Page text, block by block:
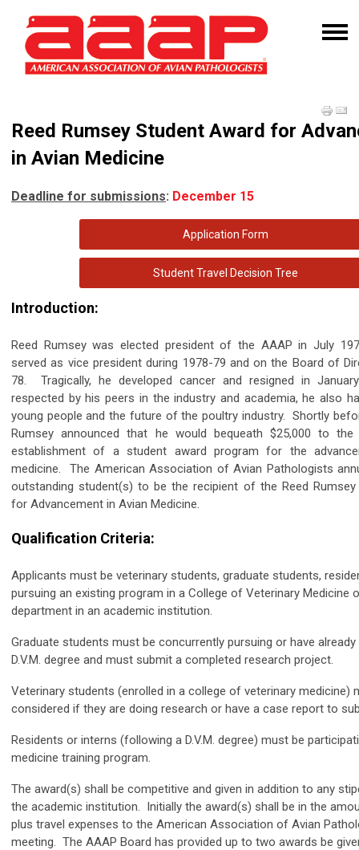
Reed Rumsey Student Award for
in Avian Medicine
Deadline for submissions: December 15
Application Form
Student Travel Decision Tree
Introduction:
Reed Rumsey was elected president of the AAAP in July
served as vice president during 1978-79 and on the Board of
78. Tragically, he developed cancer and resigned in
respected by his peers in the industry and academia, he also
young people and the future of the poultry industry. Shortly
Rumsey announced that he would bequeath $25,000 to
establishment of a student award program for the
medicine. The American Association of Avian Pathologists
outstanding student(s) to be the recipient of the Reed Rumsey
for Advancement in Avian Medicine.
Qualification Criteria:
Applicants must be veterinary students, graduate students,
pursuing an existing program in a College of Veterinary Medicine
department in an academic institution.
Graduate students must be concurrently pursuing or have
D.V.M. degree and must submit a completed research project.
Veterinary students (enrolled in a college of veterinary medicine)
considered if they are doing research or have a case report to
Residents or interns (following a D.V.M. degree) must be
medicine training program.
The award(s) shall be competitive and given in addition to any
the academic institution. Initially the award(s) shall be in the
plus travel expenses to the American Association of Avian
meeting. The AAAP Board has provided up to two awards be